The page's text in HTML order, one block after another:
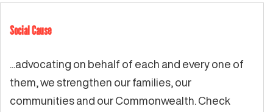
Social Cause
...advocating on behalf of each and every one of
them, we strengthen our families, our
communities and our Commonwealth. Check